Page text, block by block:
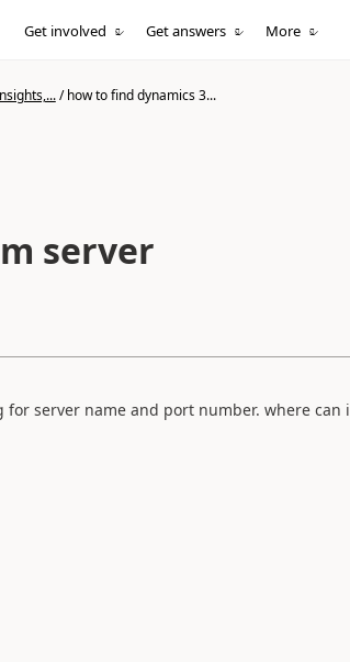
Get involved Get answers More
/how to find dynamics 3...
server
server name and port number. where can i